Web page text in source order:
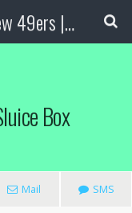
Gold Prospecting | The New 49ers | Prospecting Supplies
Box
Mail SMS